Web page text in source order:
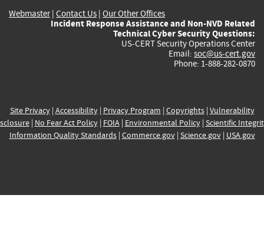
Webmaster| Contact Us | Our Other Offices
Incident Response Assistance and Non-NVD Related
Technical Cyber Security Questions:
US-CERT Security Operations Center
Email: soc@us-cert.gov
Phone: 1-888-282-0870
Site Privacy| Accessibility| Privacy Program | Copyrights| Vulnerability
| No Fear Act Policy| FOIA| Environmental Policy| Scientific
Information Quality Standards| Commerce.gov| Science.gov| USA.gov